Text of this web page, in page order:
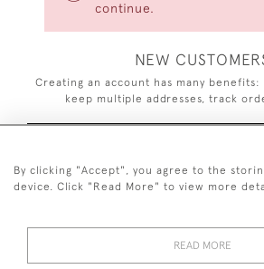
continue.
NEW
Creating an account has many benefits:
keep multiple addresses, track
By clicking "Accept", you agree to the
device. Click "Read More" to view more
READ MORE